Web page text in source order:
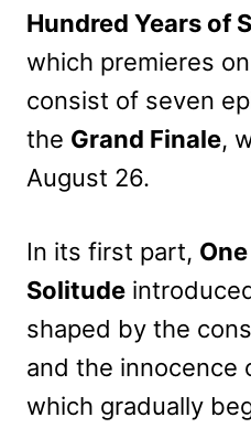
Hundred Years of
which premieres
consist of seven
the Grand Finale,
August 26.
In its first part,
Solitude
shaped by the
and the innocence
which gradually